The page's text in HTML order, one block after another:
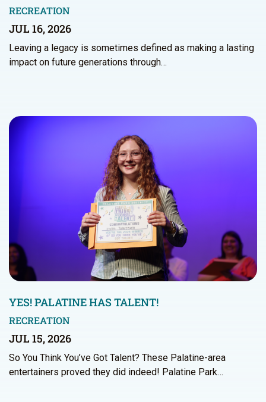
RECREATION
JUL 16, 2026
Leaving a legacy is sometimes defined as making a lasting
impact on future generations through…
YES! PALATINE HAS TALENT!
RECREATION
JUL 15, 2026
So You Think You’ve Got Talent? These Palatine-area
entertainers proved they did indeed! Palatine Park…